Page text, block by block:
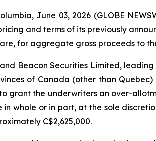
June 03, 2026 (GLOBE
and terms of its previously
for aggregate gross proceeds to
Beacon Securities Limited,
of Canada (other than
grant the underwriters an over-
in whole or in part, at the sole
C$2,625,000.